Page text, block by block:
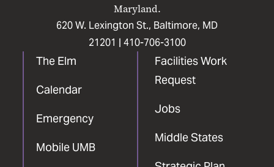
Maryland.
620 W. Lexington St., Baltimore, MD
21201 | 410-706-3100
The Elm
Calendar
Emergency
Mobile UMB
Facilities Work
Request
Jobs
Middle States